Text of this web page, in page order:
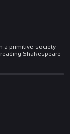
a primitive society
Shakespeare